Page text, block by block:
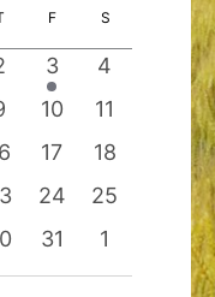
and
Navigation
Navigation
THURSDAY
F FRIDAYS
1
event
3
0
events
4
0
events
10
0
events
11
0
events
17
0
events
18
0
events
24
0
events
25
0
events
31
0
events
1